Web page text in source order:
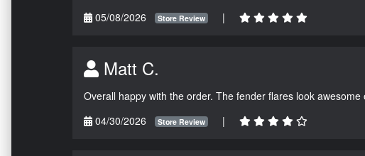
05/08/2026
Store Review |
Matt C.
Overall happy with the order. The fender flares look
04/30/2026
Store Review |